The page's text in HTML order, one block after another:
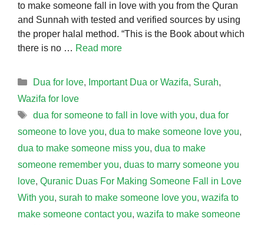
to make someone fall in love with you from the Quran
and Sunnah with tested and verified sources by using
the proper halal method. “This is the Book about which
there is no … Read more
Categories
Dua for love, Important Dua or Wazifa, Surah,
Wazifa for love
Tags
dua for someone to fall in love with you, dua for
someone to love you, dua to make someone love you,
dua to make someone miss you, dua to make
someone remember you, duas to marry someone you
love, Quranic Duas For Making Someone Fall in Love
With you, surah to make someone love you, wazifa to
make someone contact you, wazifa to make someone